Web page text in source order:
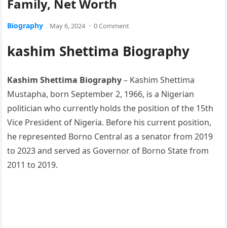
Family, Net Worth
Biography May 6, 2024 · 0 Comment
kashim Shettima Biography
Kashim Shettima Biography– Kashim Shettima
Mustapha, born September 2, 1966, is a Nigerian
politician who currently holds the position of the 15th
Vice President of Nigeria. Before his current position,
he represented Borno Central as a senator from 2019
to 2023 and served as Governor of Borno State from
2011 to 2019.